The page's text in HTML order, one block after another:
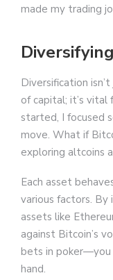
made my trading
Diversification
of capital; it’s
started, I focused
move. What if
exploring altcoins
Each asset
various factors. By
assets like
against Bitcoin’s
bets in poker—you
hand.